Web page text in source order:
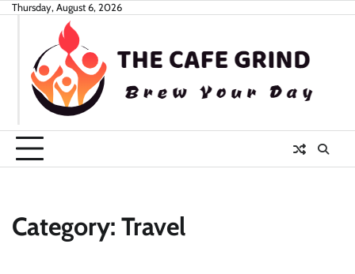
SkipThursday, August 6, 2026
Category: Travel